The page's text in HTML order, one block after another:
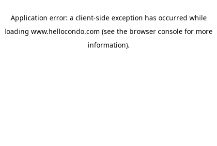
Application error: a client-side exception has occurred while
loading www.hellocondo.com (see the browser console for more
information).